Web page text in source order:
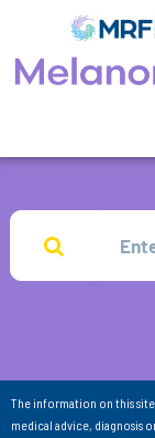
The information on this
medical advice, diagnosis